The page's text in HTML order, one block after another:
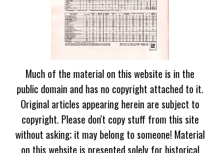
Much of the material on this website is in the
public domain and has no copyright attached to it.
Original articles appearing herein are subject to
copyright. Please don't copy stuff from this site
without asking; it may belong to someone! Material
on this website is presented solely for historical